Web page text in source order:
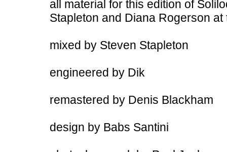
all material for this edition of
Stapleton and Diana Rogerson
mixed by Steven Stapleton
engineered by Dik
remastered by Denis Blackham
design by Babs Santini